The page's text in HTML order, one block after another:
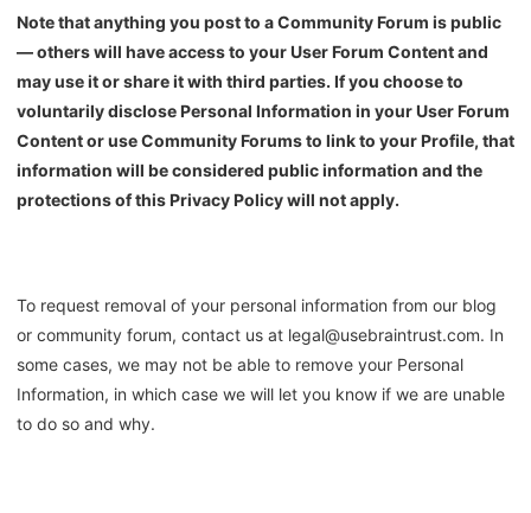
Note that anything you post to a Community Forum is public
— others will have access to your User Forum Content and
may use it or share it with third parties. If you choose to
voluntarily disclose Personal Information in your User Forum
Content or use Community Forums to link to your Profile, that
information will be considered public information and the
protections of this Privacy Policy will not apply.
To request removal of your personal information from our blog
or community forum, contact us at legal@usebraintrust.com. In
some cases, we may not be able to remove your Personal
Information, in which case we will let you know if we are unable
to do so and why.